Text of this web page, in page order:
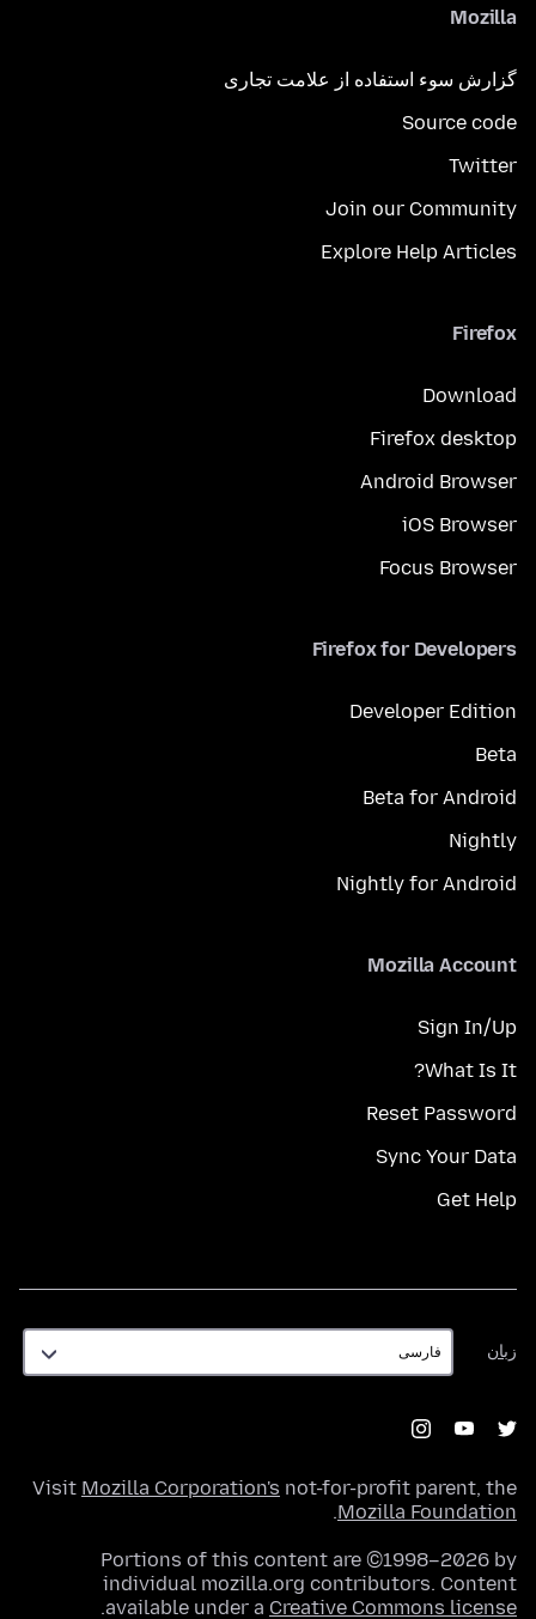
Mozilla
گزارش سوء استفاده از علامت تجاری
Source code
Twitter
Join our Community
Explore Help Articles
Firefox
Download
Firefox desktop
Android Browser
iOS Browser
Focus Browser
Firefox for Developers
Developer Edition
Beta
Beta for Android
Nightly
Nightly for Android
Mozilla Account
Sign In/Up
What Is It?
Reset Password
Sync Your Data
Get Help
زبان
زبان
Visit Mozilla Corporation's not-for-profit parent, the
Mozilla Foundation
.
Portions of this content are ©1998–2026 by
individual mozilla.org contributors. Content
available under a Creative Commons license
.